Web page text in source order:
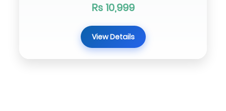
Rs 10,999
View Details